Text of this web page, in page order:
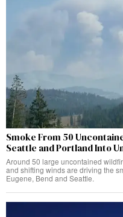
Smoke From 50
Seattle and Portland Into
Around 50 large uncontained
and shifting winds are driving the
Eugene, Bend and Seattle.